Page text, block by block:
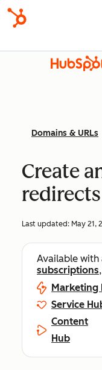
Domains & URLs
Create
redirects
Last updated: May 21,
Available
subscriptions
Marketing
Service
Content
Hub